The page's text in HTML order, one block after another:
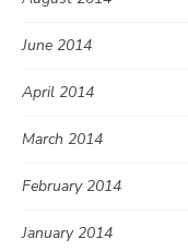
June 2014
April 2014
March 2014
February 2014
January 2014